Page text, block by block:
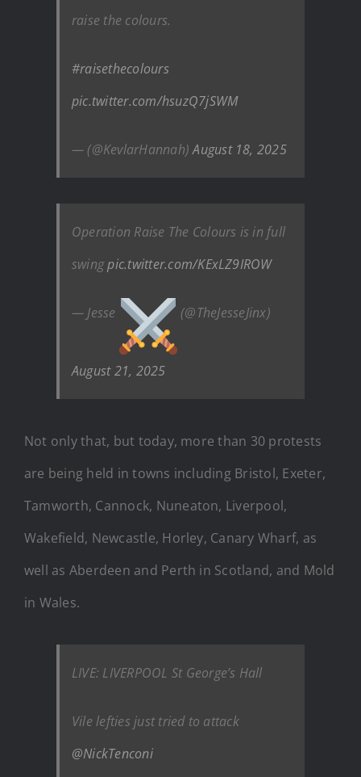
raise the colours.
#raisethecolours
pic.twitter.com/hsuzQ7jSWM
— (@KevlarHannah)August 18, 2025
Operation Raise The Colours is in full
swingpic.twitter.com/KExLZ9IROW
— Jesse (@TheJesseJinx)
August 21, 2025
Not only that, but today, more than 30 protests
are being held in towns including Bristol, Exeter,
Tamworth, Cannock, Nuneaton, Liverpool,
Wakefield, Newcastle, Horley, Canary Wharf, as
well as Aberdeen and Perth in Scotland, and Mold
in Wales.
LIVE: LIVERPOOL St George’s Hall
Vile lefties just tried to attack
@NickTenconi